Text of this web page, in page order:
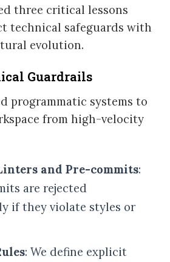
three critical lessons
technical safeguards with
evolution.
Guardrails
programmatic systems to
from high-velocity
and Pre-commits:
are rejected
if they violate styles or
: We define explicit